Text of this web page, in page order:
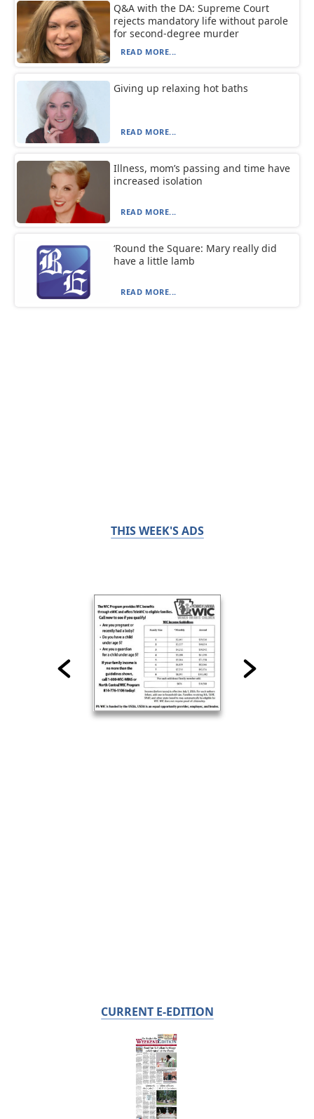
Q&A with the DA: Supreme Court
rejects mandatory life without parole
for second-degree murder
READ MORE...
Giving up relaxing hot baths
READ MORE...
Illness, mom’s passing and time have
increased isolation
READ MORE...
‘Round the Square: Mary really did
have a little lamb
READ MORE...
THIS WEEK'S ADS
CURRENT E-EDITION